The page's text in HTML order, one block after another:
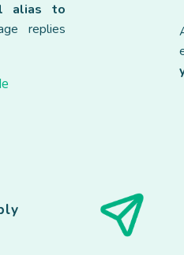
alias to
replies